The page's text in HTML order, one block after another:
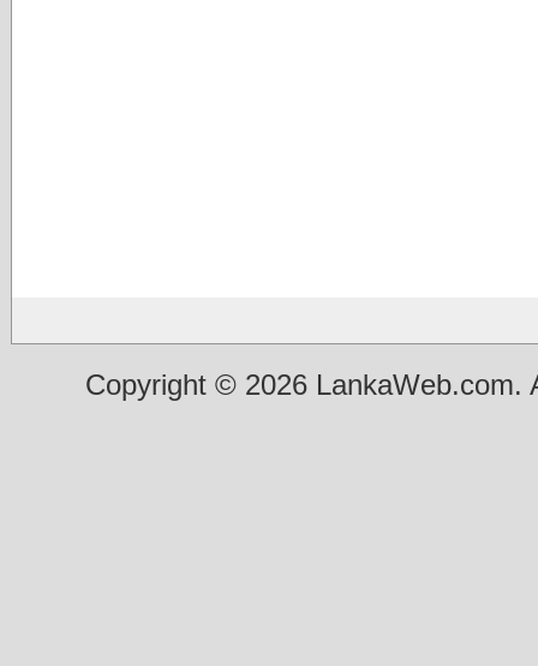
Copyright © 2026 LankaWeb.com.